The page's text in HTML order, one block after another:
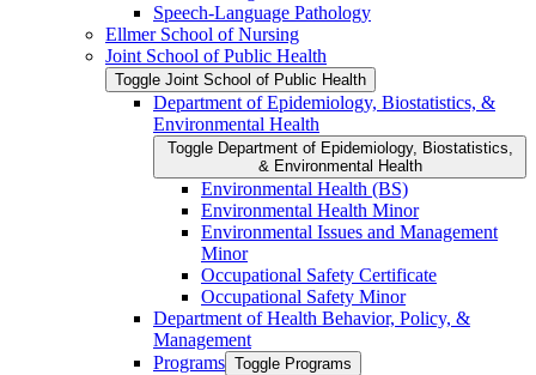
Speech-​Language Pathology
Ellmer School of Nursing
Joint School of Public Health
Toggle Joint School of Public Health
Department of Epidemiology, Biostatistics, &​
Environmental Health
Toggle Department of Epidemiology, Biostatistics,
&​ Environmental Health
Environmental Health (BS)
Environmental Health Minor
Environmental Issues and Management
Minor
Occupational Safety Certificate
Occupational Safety Minor
Department of Health Behavior, Policy, &​
Management
Programs Toggle Programs